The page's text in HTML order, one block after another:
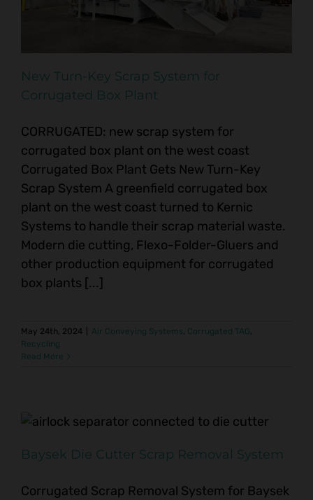
New Turn-Key Scrap System for
Corrugated Box Plant
CORRUGATED: new scrap system for
corrugated box plant on the west coast
Corrugated Box Plant Gets New Turn-Key
Scrap System A greenfield corrugated box
plant on the west coast turned to Kernic
Systems to handle their scrap material waste.
Modern die cutting, Flexo-Folder-Gluers and
other production equipment for corrugated
box plants [...]
May 24th, 2024 Air Conveying Systems, Corrugated TAG,
Recycling
Read More
Baysek Die Cutter Scrap Removal System
Corrugated Scrap Removal System for Baysek